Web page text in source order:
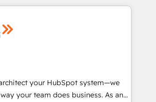
des données pour des
Notre équipe de 30
total, alignant processus
et guidant vos équipes à
tout en centrant vos objectifs
your HubSpot system—we
your team does business. As an